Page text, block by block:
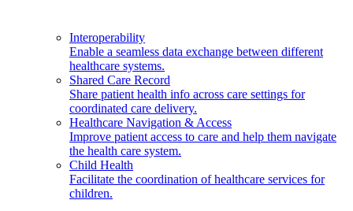
Interoperability
Enable a seamless data exchange between different
healthcare systems.
Shared Care Record
Share patient health info across care settings for
coordinated care delivery.
Healthcare Navigation & Access
Improve patient access to care and help them navigate
the health care system.
Child Health
Facilitate the coordination of healthcare services for
children.